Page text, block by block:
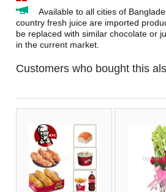
Available to all cities of
country fresh juice are imported
be replaced with similar chocolate or
in the current market.
Customers who bought this